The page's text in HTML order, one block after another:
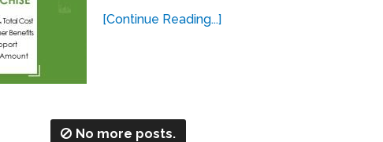
[Continue Reading...]
No more posts.